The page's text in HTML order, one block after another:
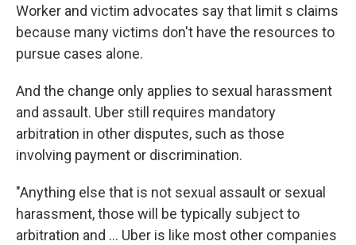
Worker and victim advocates say that limit s claims
because many victims don't have the resources to
pursue cases alone.
And the change only applies to sexual harassment
and assault. Uber still requires mandatory
arbitration in other disputes, such as those
involving payment or discrimination.
"Anything else that is not sexual assault or sexual
harassment, those will be typically subject to
arbitration and ... Uber is like most other companies